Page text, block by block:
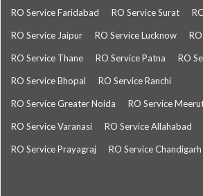
RO Service Faridabad RO Service Surat
RO Service Jaipur RO Service Lucknow
RO Service Thane RO Service Patna RO
RO Service Bhopal RO Service Ranchi
RO Service Greater Noida RO Service
RO Service Varanasi RO Service Allahabad
RO Service Prayagraj RO Service Chandigarh